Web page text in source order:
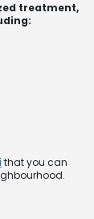
treatment,
that you can